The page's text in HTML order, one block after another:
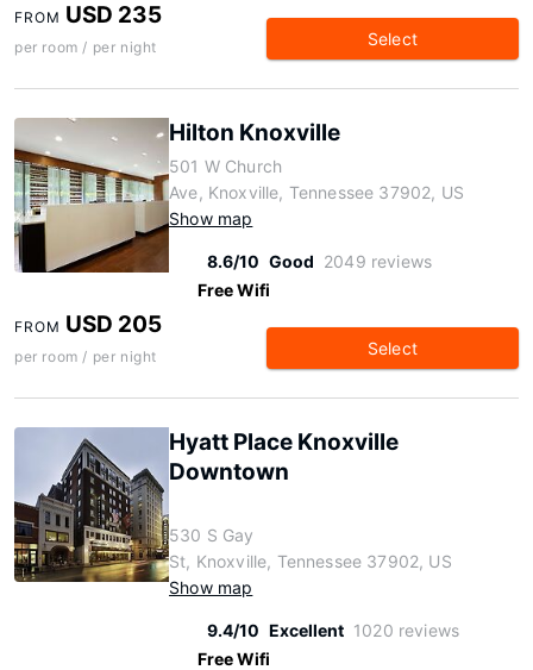
FROM USD 235
per room / per night Select
Hilton Knoxville
501 W Church
Ave, Knoxville, Tennessee 37902, US
Show map
8.6/10 Good 2049 reviews
Free Wifi
FROM USD 205
per room / per night Select
Hyatt Place Knoxville
Downtown
530 S Gay
St, Knoxville, Tennessee 37902, US
Show map
9.4/10 Excellent 1020 reviews
Free Wifi